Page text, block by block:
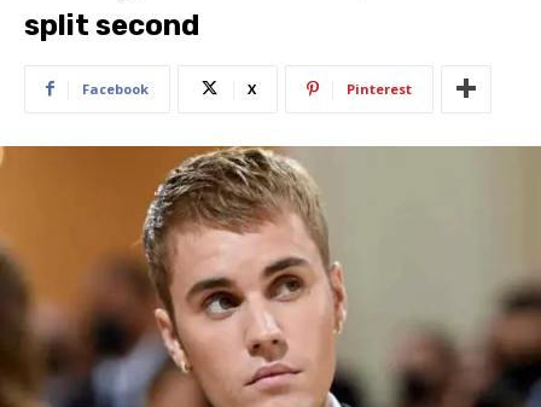
split second
Facebook X Pinterest